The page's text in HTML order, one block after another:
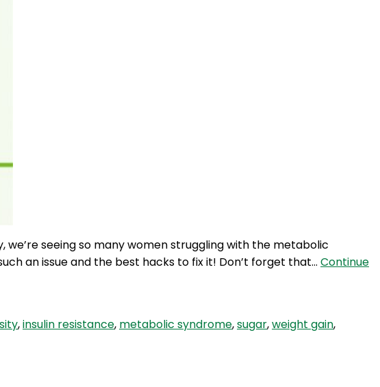
seeing so many women struggling with the metabolic
an issue and the best hacks to fix it! Don’t forget that… Continue
,insulin resistance, metabolic syndrome,sugar,weight gain,